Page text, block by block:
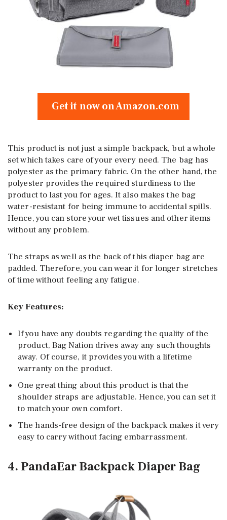
Get it now on Amazon.com
This product is not just a simple backpack, but a whole
set which takes care of your every need. The bag has
polyester as the primary fabric. On the other hand, the
polyester provides the required sturdiness to the
product to last you for ages. It also makes the bag
water-resistant for being immune to accidental spills.
Hence, you can store your wet tissues and other items
without any problem.
The straps as well as the back of this diaper bag are
padded. Therefore, you can wear it for longer stretches
of time without feeling any fatigue.
Key Features:
If you have any doubts regarding the quality of the
product, Bag Nation drives away any such thoughts
away. Of course, it provides you with a lifetime
warranty on the product.
One great thing about this product is that the
shoulder straps are adjustable. Hence, you can set it
to match your own comfort.
The hands-free design of the backpack makes it very
easy to carry without facing embarrassment.
4. PandaEar Backpack Diaper Bag